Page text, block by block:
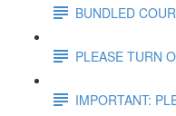
BUNDLED
PLEASE TURN
IMPORTANT: